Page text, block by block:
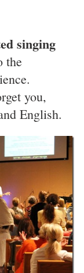
singing
the
you,
English.